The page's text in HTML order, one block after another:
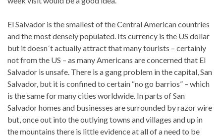
El Salvador is the smallest of the Central American countries
and the most densely populated. Its currency is the US dollar
but it doesn´t actually attract that many tourists – certainly
not from the US – as many Americans are concerned that El
Salvador is unsafe. There is a gang problem in the capital, San
Salvador, but it is confined to certain “no go barrios” – which
is the same for many cities worldwide. In parts of San
Salvador homes and businesses are surrounded by razor wire
but, once out into the outlying towns and villages and up in
the mountains there is little evidence at all of a need to be